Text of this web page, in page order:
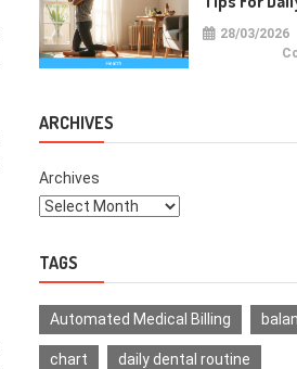
28/03/2026
ARCHIVES
Archives
TAGS
Automated Medical Billing
chart daily dental routine